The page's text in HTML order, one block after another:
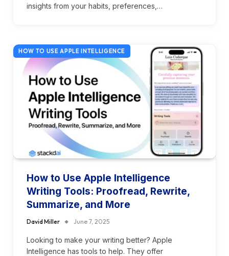
insights from your habits, preferences,…
HOW TO USE APPLE INTELLIGENCE
How to Use Apple Intelligence
Writing Tools: Proofread, Rewrite,
Summarize, and More
David Miller June 7, 2025
Looking to make your writing better? Apple
Intelligence has tools to help. They offer